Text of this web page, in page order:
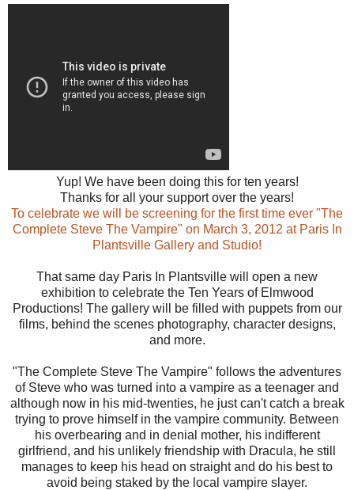
Yup! We have been doing this for ten years!
Thanks for all your support over the years!
To celebrate we will be screening for the first time ever "The
Complete Steve The Vampire" on March 3, 2012 at Paris In
Plantsville Gallery and Studio!
That same day Paris In Plantsville will open a new
exhibition to celebrate the Ten Years of Elmwood
Productions! The gallery will be filled with puppets from our
films, behind the scenes photography, character designs,
and more.
"The Complete Steve The Vampire" follows the adventures
of Steve who was turned into a vampire as a teenager and
although now in his mid-twenties, he just can't catch a break
trying to prove himself in the vampire community. Between
his overbearing and in denial mother, his indifferent
girlfriend, and his unlikely friendship with Dracula, he still
manages to keep his head on straight and do his best to
avoid being staked by the local vampire slayer.